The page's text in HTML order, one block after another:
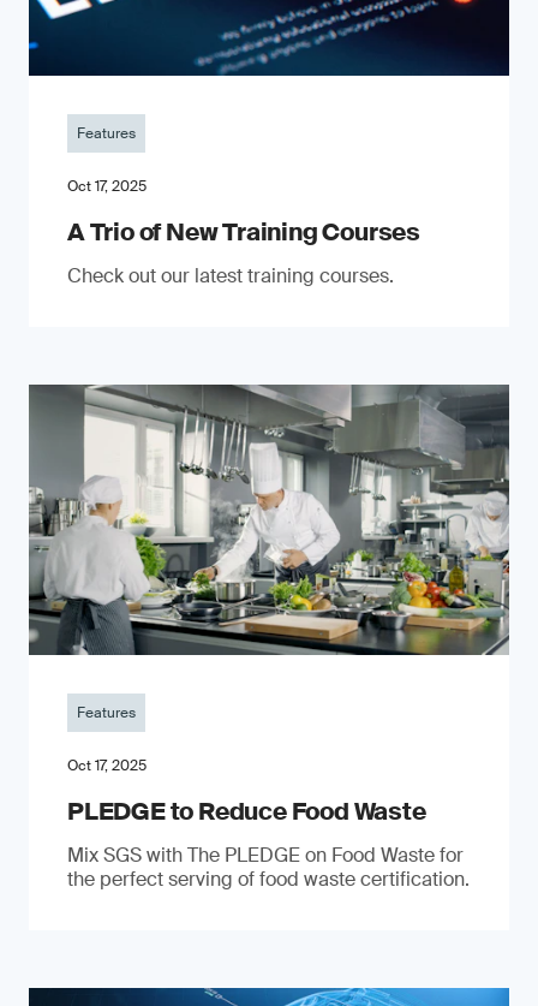
Features
Oct 17, 2025
A Trio of New Training Courses
Check out our latest training courses.
Features
Oct 17, 2025
PLEDGE to Reduce Food Waste
Mix SGS with The PLEDGE on Food Waste for
the perfect serving of food waste certification.